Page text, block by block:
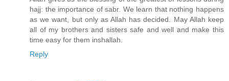
hajj: the importance of sabr. We learn that nothing happens
as we want, but only as Allah has decided. May Allah keep
all of my brothers and sisters safe and well and make this
time easy for them inshallah.
Reply